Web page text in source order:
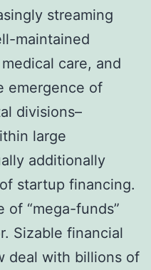
streaming
maintained
care, and
emergence of
divisions–
large
additionally
startup financing.
of “mega-funds”
Sizable financial
deal with billions of